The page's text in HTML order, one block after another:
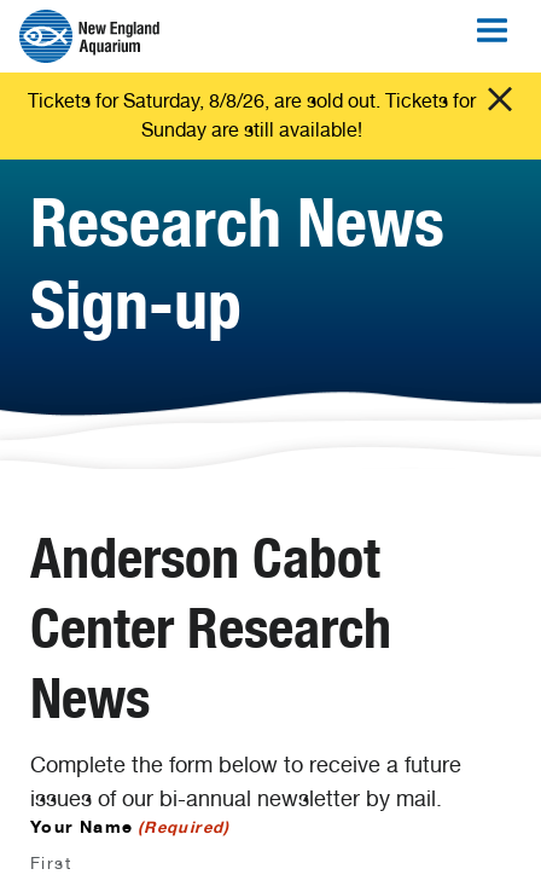
Tickets for Saturday, 8/8/26, are sold out. Tickets for
Sunday are still available!
Research News
Sign-up
Anderson Cabot
Center Research
News
Complete the form below to receive a future
issues of our bi-annual newsletter by mail.
Your Name (Required)
First